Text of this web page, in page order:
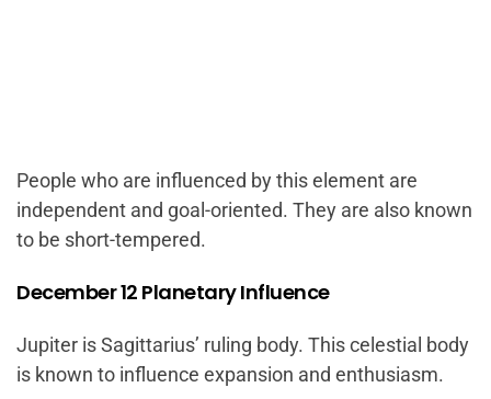
People who are influenced by this element are
independent and goal-oriented. They are also known
to be short-tempered.
December 12 Planetary Influence
Jupiter is Sagittarius’ ruling body. This celestial body
is known to influence expansion and enthusiasm.